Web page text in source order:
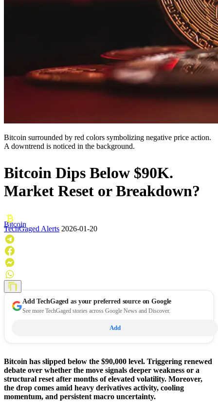
Bitcoin surrounded by red colors symbolizing negative price action.
A downtrend is noticed in the background.
Bitcoin Dips Below $90K.
Market Reset or Breakdown?
Bitcoin
TechGaged Alerts 2026-01-20
AddTechGaged as your preferred source on Google
See more TechGaged stories across Google News and Discover.
Add
Bitcoin has slipped below the $90,000 level. Triggering renewed
debate over whether the move signals deeper weakness or a
structural reset after months of elevated volatility. Moreover,
the drop comes amid heavy derivatives activity, cooling
momentum, and persistent macro uncertainty.